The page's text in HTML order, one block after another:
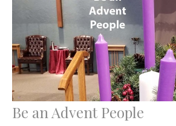
Be an Advent People